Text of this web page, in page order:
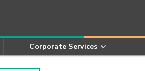
Corporate Services